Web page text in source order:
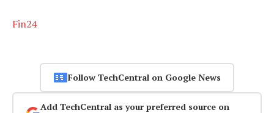
Fin24
Follow TechCentral on Google News
Add TechCentral as your preferred source on